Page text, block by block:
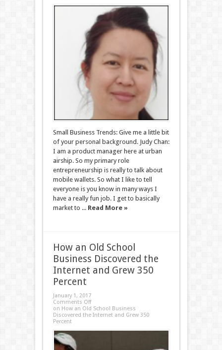
Small Business Trends: Give me a little bit
of your personal background. Judy Chan:
I am a product manager here at urban
airship. So my primary role
entrepreneurship is really to talk about
mobile wallets. So what I like to tell
everyone is you know in many ways I
have a really fun job. I get to basically
market to ... Read More »
How an Old School
Business Discovered the
Internet and Grew 350
Percent
January 1, 2017
Comments Off
on How an Old School Business
Discovered the Internet and Grew 350
Percent